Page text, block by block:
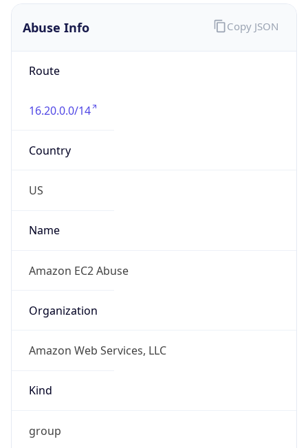
Abuse Info
Route
16.20.0.0/14
Country
US
Name
Amazon EC2 Abuse
Organization
Amazon Web Services, LLC
Kind